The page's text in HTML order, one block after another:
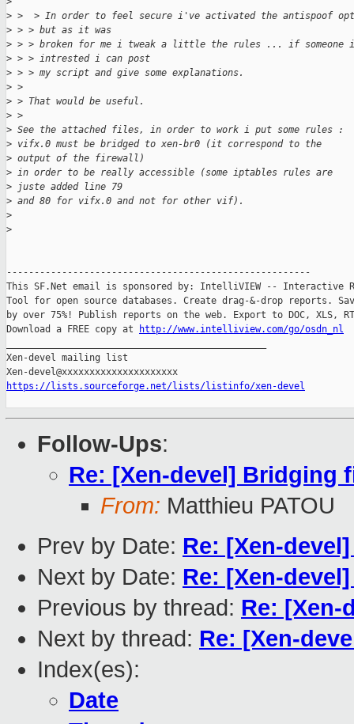
> >  > In order to feel secure i've activated the antispoof
> > > but as it was
> > > broken for me i tweak a little the rules ... if someone
> > > intrested i can post
> > > my script and give some explanations.
> >
> > That would be useful.
> >
> See the attached files, in order to work i put some rules :
> vifx.0 must be bridged to xen-br0 (it correspond to the
> output of the firewall)
> in order to be really accessible (some iptables rules are
> juste added line 79
> and 80 for vifx.0 and not for other vif).
>
>
-------------------------------------------------------
This SF.Net email is sponsored by: IntelliVIEW -- Interactive
Tool for open source databases. Create drag-&-drop reports.
by over 75%! Publish reports on the web. Export to DOC, XLS,
Download a FREE copy at
http://www.intelliview.com/go/osdn_nl
Xen-devel mailing list
https://lists.sourceforge.net/lists/listinfo/xen-devel
Follow-Ups:
Re: [Xen-devel] Bridging
From: Matthieu PATOU
Prev by Date: Re: [Xen-
Next by Date: Re: [Xen-
Previous by thread: Re:
Next by thread: Re: [Xen-
Index(es):
Date